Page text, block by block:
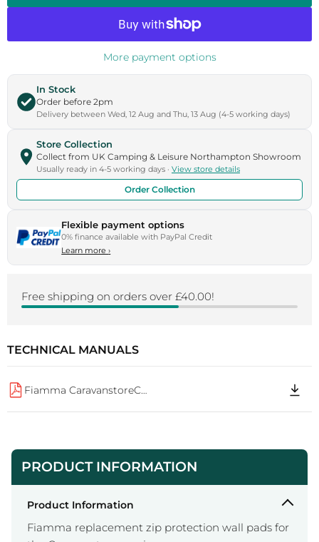
More payment options
In Stock
Order before 2pm
Delivery between Wed, 12 Aug and Thu, 13 Aug (4-5 working days)
Store Collection
Collect from UK Camping & Leisure Northampton Showroom
Usually ready in 4-5 working days · View store details
Order Collection
Flexible payment options
0% finance available with PayPal Credit
Learn more›
Free shipping on orders over £40.00!
TECHNICAL MANUALS
Fiamma CaravanstoreCStore Zip Protect A0 IS 98690 741
PRODUCT INFORMATION
Product Information
Fiamma replacement zip protection wall pads for